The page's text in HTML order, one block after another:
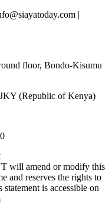
|
floor, Bondo-Kisumu
(Republic of Kenya)
will amend or modify this
and reserves the rights to
is accessible on